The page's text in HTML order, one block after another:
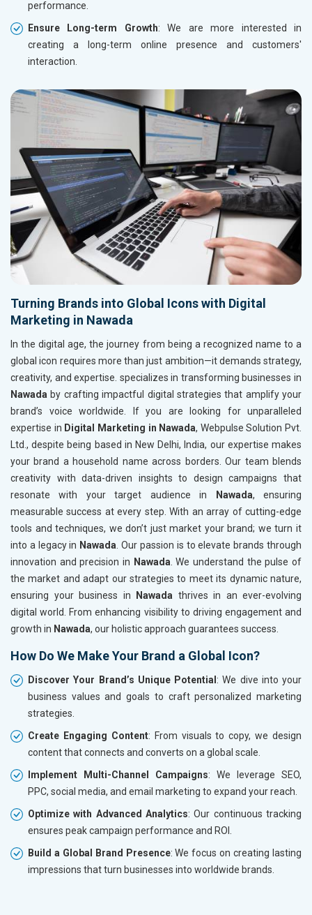
performance.
Ensure Long-term Growth: We are more interested in
creating a long-term online presence and customers'
interaction.
Turning Brands into Global Icons with Digital
Marketing in Nawada
In the digital age, the journey from being a recognized name to a
global icon requires more than just ambition—it demands strategy,
creativity, and expertise. specializes in transforming businesses in
Nawada by crafting impactful digital strategies that amplify your
brand’s voice worldwide. If you are looking for unparalleled
expertise in Digital Marketing in Nawada, Webpulse Solution Pvt.
Ltd., despite being based in New Delhi, India, our expertise makes
your brand a household name across borders. Our team blends
creativity with data-driven insights to design campaigns that
resonate with your target audience in
Nawada, ensuring
measurable success at every step. With an array of cutting-edge
tools and techniques, we don’t just market your brand; we turn it
into a legacy in Nawada . Our passion is to elevate brands through
innovation and precision in Nawada . We understand the pulse of
the market and adapt our strategies to meet its dynamic nature,
ensuring your business in
Nawada thrives in an ever-evolving
digital world. From enhancing visibility to driving engagement and
growth in Nawada, our holistic approach guarantees success.
How Do We Make Your Brand a Global Icon?
Discover Your Brand’s Unique Potential : We dive into your
business values and goals to craft personalized marketing
strategies.
Create Engaging Content: From visuals to copy, we design
content that connects and converts on a global scale.
Implement Multi-Channel Campaigns: We leverage SEO,
PPC, social media, and email marketing to expand your reach.
Optimize with Advanced Analytics: Our continuous tracking
ensures peak campaign performance and ROI.
Build a Global Brand Presence: We focus on creating lasting
impressions that turn businesses into worldwide brands.